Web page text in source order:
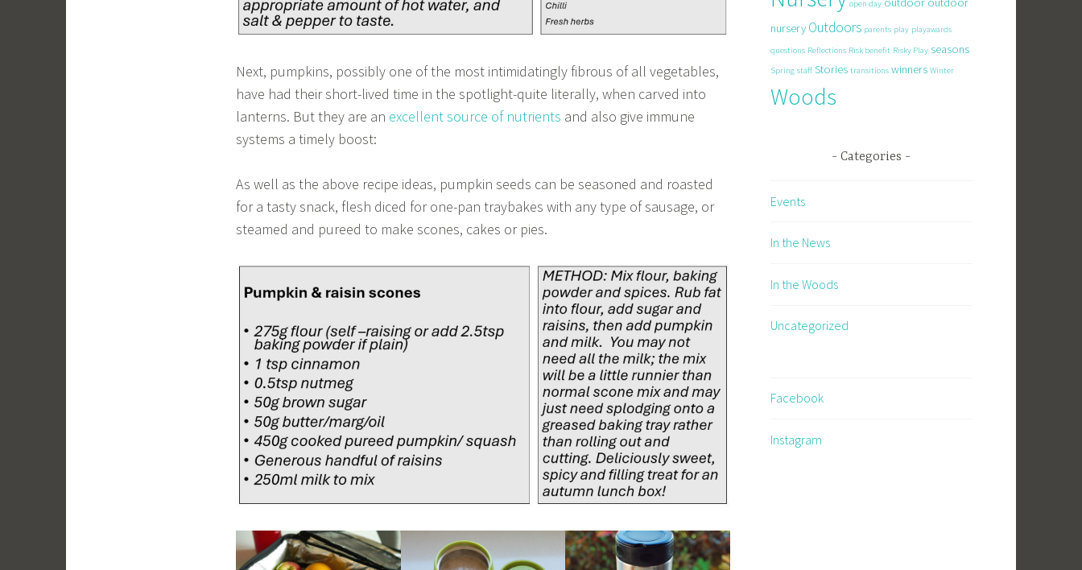
Next, pumpkins, possibly one of the most intimidatingly fibrous of all vegetables,
have had their short-lived time in the spotlight-quite literally, when carved into
lanterns. But they are an excellent source of nutrients and also give immune
systems a timely boost:
As well as the above recipe ideas, pumpkin seeds can be seasoned and roasted
for a tasty snack, flesh diced for one-pan traybakes with any type of sausage, or
steamed and pureed to make scones, cakes or pies.
open day
nursery Outdoors parents play playawards
questions Reflections Risk benefit Risky Play seasons
Spring staff Stories transitions winners Winter
Woods
Categories
Events
In the News
In the Woods
Uncategorized
Facebook
Instagram